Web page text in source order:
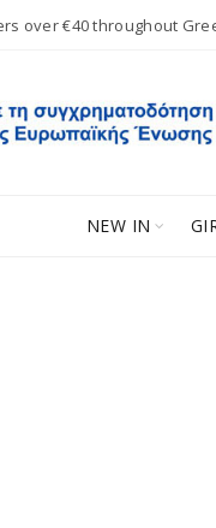
over €40 throughout
NEW IN